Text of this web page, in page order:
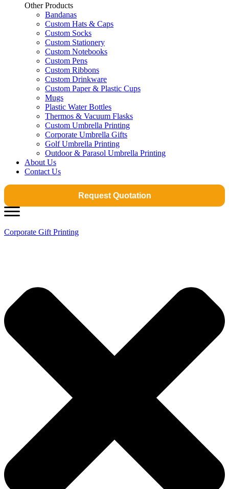
Other Products
Bandanas
Custom Hats & Caps
Custom Socks
Custom Stationery
Custom Notebooks
Custom Pens
Custom Ribbons
Custom Drinkware
Custom Paper & Plastic Cups
Mugs
Plastic Water Bottles
Thermos & Vacuum Flasks
Custom Umbrella Printing
Corporate Umbrella Gifts
Golf Umbrella Printing
Outdoor & Parasol Umbrella Printing
About Us
Contact Us
Request Quotation
Corporate Gift Printing